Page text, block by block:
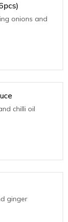
onions and
chilli oil
ginger